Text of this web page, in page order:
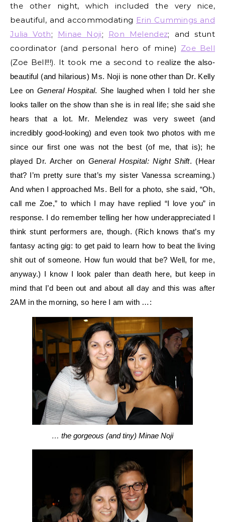
the other night, which included the very nice,
beautiful, and accommodating Erin Cummings and
Julia Voth; Minae Noji; Ron Melendez; and stunt
coordinator (and personal hero of mine) Zoe Bell
(Zoe Bell!!!). It took me a second to realize the also-
beautiful (and hilarious) Ms. Noji is none other than Dr. Kelly
Lee on General Hospital. She laughed when I told her she
looks taller on the show than she is in real life; she said she
hears that a lot. Mr. Melendez was very sweet (and
incredibly good-looking) and even took two photos with me
since our first one was not the best (of me, that is); he
played Dr. Archer on General Hospital: Night Shift. (Hear
that? I’m pretty sure that’s my sister Vanessa screaming.)
And when I approached Ms. Bell for a photo, she said, “Oh,
call me Zoe,” to which I may have replied “I love you” in
response. I do remember telling her how underappreciated I
think stunt performers are, though. (Rich knows that’s my
fantasy acting gig: to get paid to learn how to beat the living
shit out of someone. How fun would that be? Well, for me,
anyway.) I know I look paler than death here, but keep in
mind that I’d been out and about all day and this was after
2AM in the morning, so here I am with …:
… the gorgeous (and tiny) Minae Noji